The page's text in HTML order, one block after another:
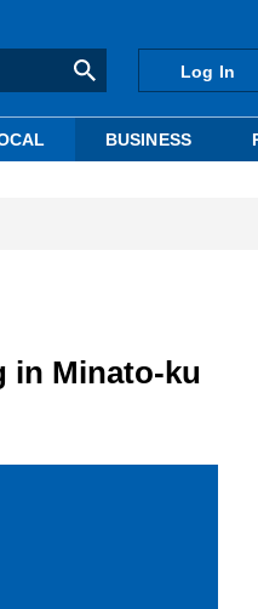
Log In
BUSINESS
in Minato-ku